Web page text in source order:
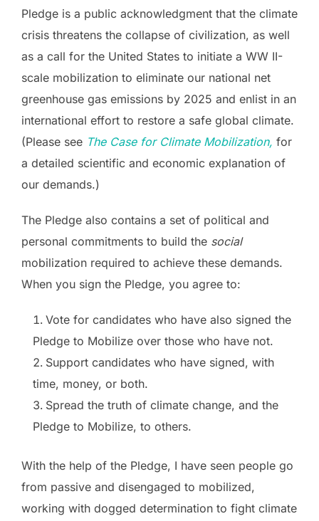
Pledge is a public acknowledgment that the climate
crisis threatens the collapse of civilization, as well
as a call for the United States to initiate a WW II-
scale mobilization to eliminate our national net
greenhouse gas emissions by 2025 and enlist in an
international effort to restore a safe global climate.
(Please see The Case for Climate Mobilization, for
a detailed scientific and economic explanation of
our demands.)
The Pledge also contains a set of political and
personal commitments to build the social
mobilization required to achieve these demands.
When you sign the Pledge, you agree to:
Vote for candidates who have also signed the
Pledge to Mobilize over those who have not.
Support candidates who have signed, with
time, money, or both.
Spread the truth of climate change, and the
Pledge to Mobilize, to others.
With the help of the Pledge, I have seen people go
from passive and disengaged to mobilized,
working with dogged determination to fight climate